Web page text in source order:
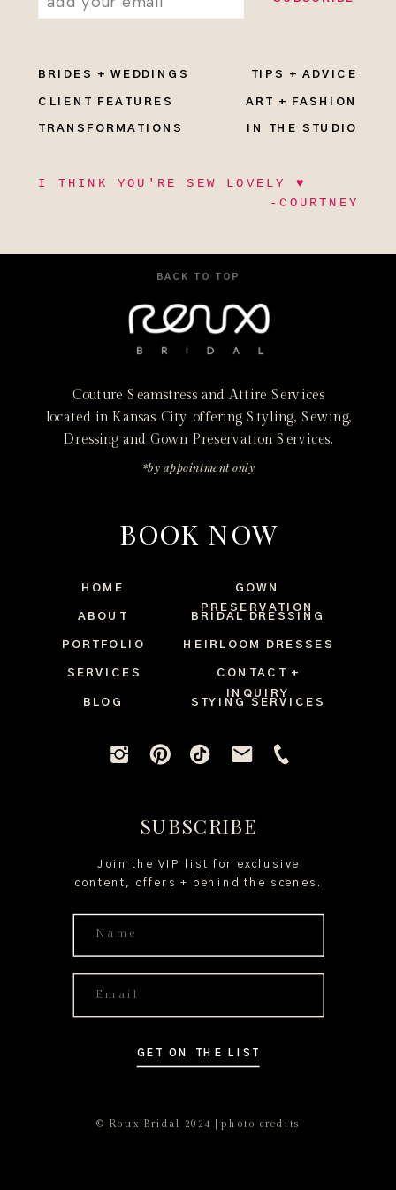
I THINK YOU'RE SEW LOVELY ♥
IN THE STUDIO
TIPS + ADVICE
ART + FASHION
CLIENT FEATURES
BRIDES + WEDDINGS
TRANSFORMATIONS
-COURTNEY
GET ON THE LIST
Join the VIP list for exclusive
content, offers + behind the scenes.
SUBSCRIBE
© Roux Bridal 2024 | photo credits
BOOK NOW
BACK TO TOP
STYING SERVICES
CONTACT +
INQUIRY
HEIRLOOM DRESSES
BRIDAL DRESSING
GOWN
PRESERVATION
BLOG
SERVICES
PORTFOLIO
ABOUT
HOME
*by appointment only
Couture Seamstress and Attire Services
located in Kansas City offering Styling, Sewing,
Dressing and Gown Preservation Services.